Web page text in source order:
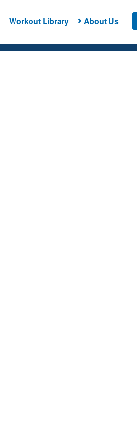
Workout Library About Us